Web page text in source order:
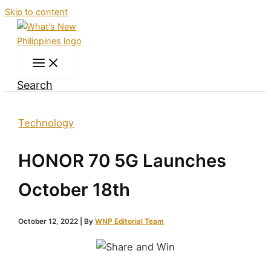
Skip to content
Search
Technology
HONOR 70 5G Launches
October 18th
October 12, 2022 | ByWNP Editorial Team